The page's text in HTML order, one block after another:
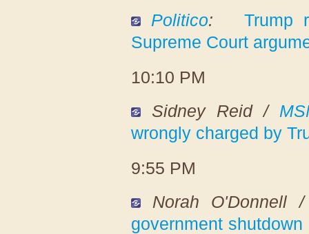
Politico:
Trump
Supreme Court
10:10 PM
Sidney Reid /
wrongly charged by
9:55 PM
Norah O'Donnell
government